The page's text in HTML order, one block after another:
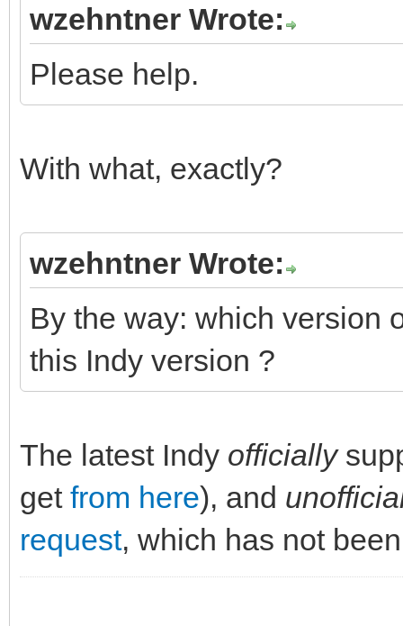
wzehntner Wrote:
Please help.
With what, exactly?
wzehntner Wrote:
By the way: which version
this Indy version ?
The latest Indy officially
get from here), and
request, which has not